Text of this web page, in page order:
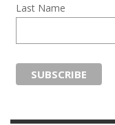
Last Name